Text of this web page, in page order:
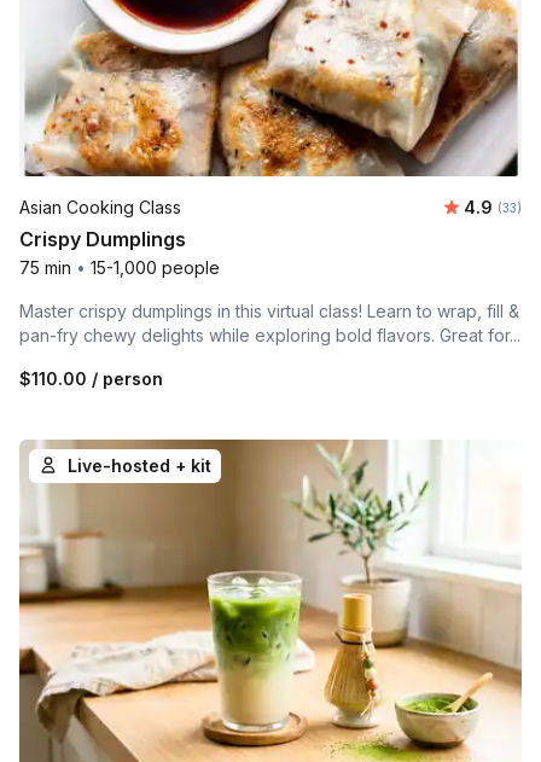
Asian Cooking Class Average
4.9 (33)
Crispy Dumplings
75 min • 15-1,000 people
Master crispy dumplings in this virtual class! Learn to wrap, fill &
pan-fry chewy delights while exploring bold flavors. Great for...
$110.00 / person
Live-hosted + kit